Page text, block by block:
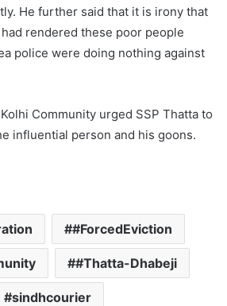
He further said that it is irony that
rendered these poor people
police were doing nothing against
Community urged SSP Thatta to
influential person and his goons.
#ForcedEviction
#Thatta-Dhabeji
sindhcourier